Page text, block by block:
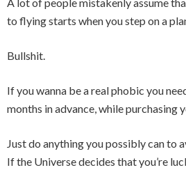
to flying starts when you step on a
Bullshit.
If you wanna be a real phobic you
months in advance, while purchasing
Just do anything you possibly can to
If the Universe decides that you’re